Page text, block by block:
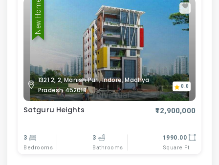
New Home
1321 2, 2, Manish Puri, Indore, Madhya
Pradesh 452018
0.0
Satguru Heights ₹12,900,000
3
Bedrooms
3
Bathrooms
1990.00
Square Ft